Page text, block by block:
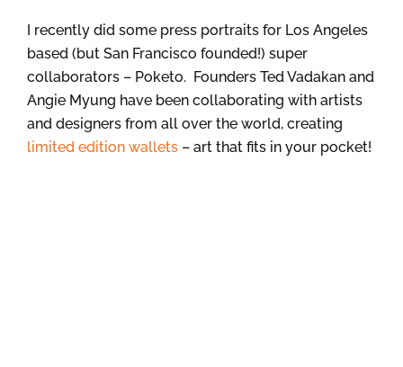
I recently did some press portraits for Los Angeles
based (but San Francisco founded!) super
collaborators – Poketo. Founders Ted Vadakan and
Angie Myung have been collaborating with artists
and designers from all over the world, creating
limited edition wallets – art that fits in your pocket!